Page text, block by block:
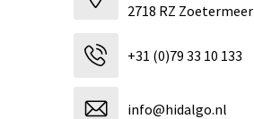
2718 RZ Zoetermeer
+31 (0)79 33 10 133
info@hidalgo.nl